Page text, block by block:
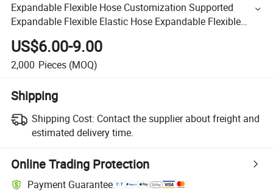
Expandable Flexible Hose Customization Supported
Expandable Flexible Elastic Hose Expandable Flexible
US$6.00-9.00
2,000 Pieces (MOQ)
Shipping
Shipping Cost: Contact the supplier about freight and
estimated delivery time.
Online Trading Protection
Payment Guarantee